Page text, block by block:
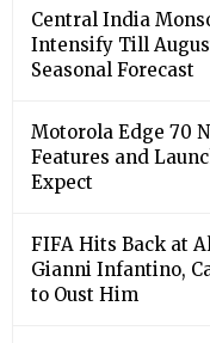
Central India
Intensify Till
Seasonal Forecast
Motorola Edge 70
Features and
Expect
FIFA Hits Back at
Gianni Infantino,
to Oust Him